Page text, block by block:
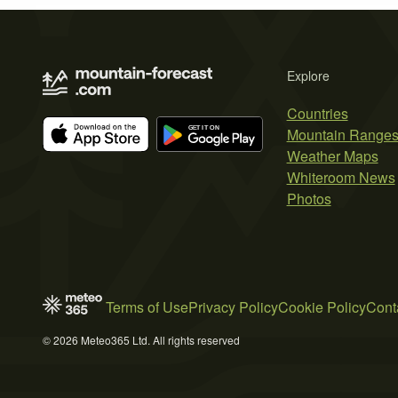
Explore
Countries
Mountain Ranges
Weather Maps
Whiteroom News
Photos
Terms of UsePrivacy PolicyCookie Policy
© 2026 Meteo365 Ltd. All rights reserved